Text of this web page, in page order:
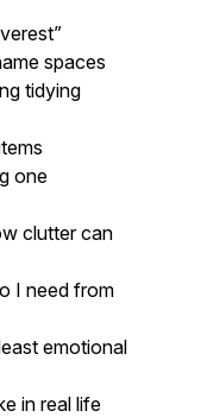
spaces
tidying
one
clutter can
I need from
emotional
in real life